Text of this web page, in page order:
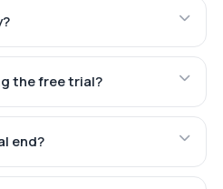
the free trial?
end?